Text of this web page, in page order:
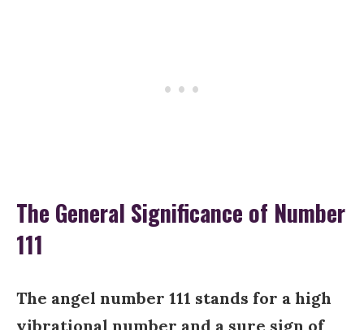
The General Significance of Number
111
The angel number 111 stands for a high
vibrational number and a sure sign of